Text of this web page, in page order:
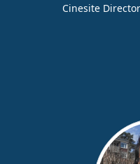
Cinesite